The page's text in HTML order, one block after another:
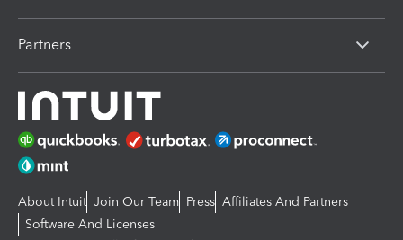
Partners
About Intuit Join Our Team Press Affiliates And Partners
Software And Licenses